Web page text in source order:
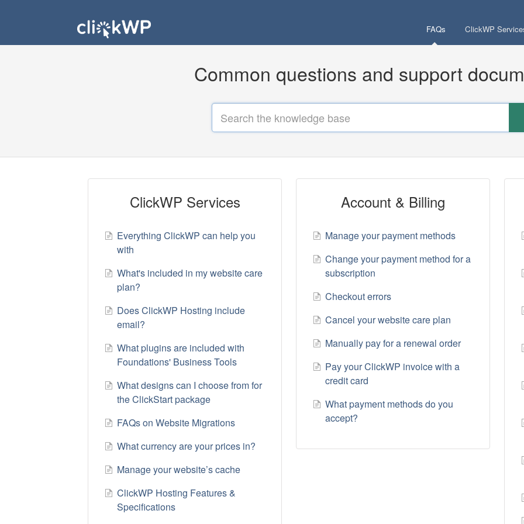
FAQs ClickWP
Common questions and support
ClickWP Services
Everything ClickWP can help you
with
What's included in my website care
plan?
Does ClickWP Hosting include
email?
What plugins are included with
Foundations' Business Tools
What designs can I choose from for
the ClickStart package
FAQs on Website Migrations
​What currency are your prices in?
Manage your website’s cache
ClickWP Hosting Features &
Specifications
Account & Billing
Manage your payment methods
Change your payment method for a
subscription
Checkout errors
Cancel your website care plan
Manually pay for a renewal order
Pay your ClickWP invoice with a
credit card
What payment methods do you
accept?